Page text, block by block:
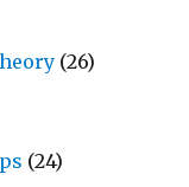
(26)
(24)